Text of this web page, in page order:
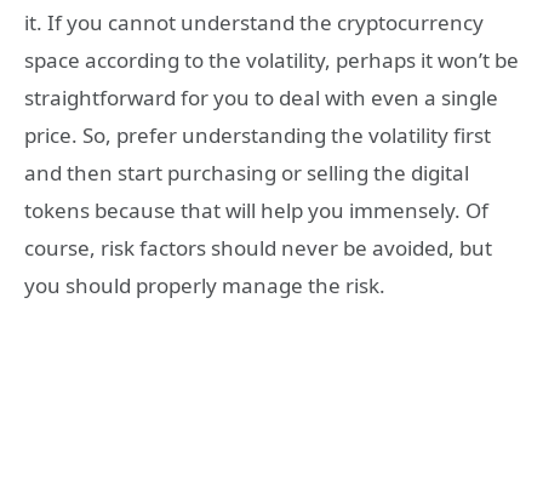
it. If you cannot understand the cryptocurrency
space according to the volatility, perhaps it won’t be
straightforward for you to deal with even a single
price. So, prefer understanding the volatility first
and then start purchasing or selling the digital
tokens because that will help you immensely. Of
course, risk factors should never be avoided, but
you should properly manage the risk.